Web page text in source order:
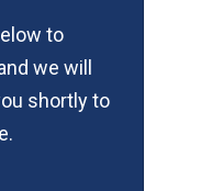
to
we will
shortly to